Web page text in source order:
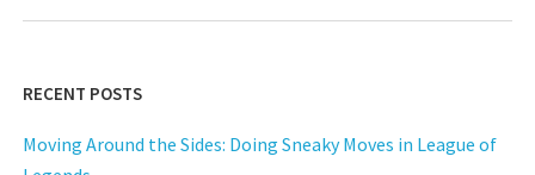
RECENT POSTS
Moving Around the Sides: Doing Sneaky Moves in League of